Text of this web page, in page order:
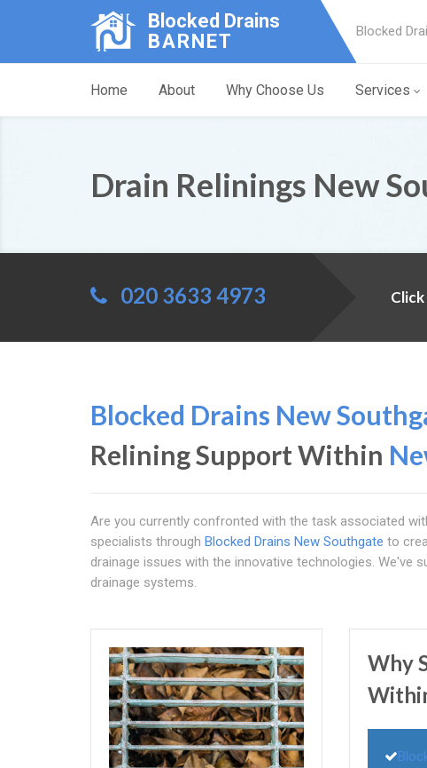
Blocked Drains
BARNET
Blocked
Home About Why Choose Us Services
Drain Relinings New
020 3633 4973
Blocked Drains New
Relining Support Within
Are you currently confronted with the task associated
specialists through Blocked Drains New Southgate to
drainage issues with the innovative technologies. We've
drainage systems.
Why